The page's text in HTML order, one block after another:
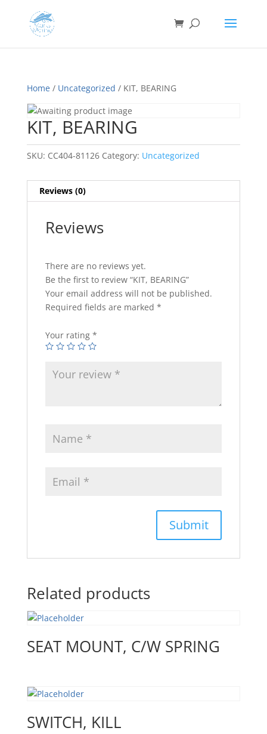
Home/ Uncategorized / KIT, BEARING
KIT, BEARING
SKU: CC404-81126 Category: Uncategorized
Reviews (0)
Reviews
There are no reviews yet.
Be the first to review “KIT, BEARING”
Your email address will not be published.
Required fields are marked *
Your rating *
Related products
SEAT MOUNT, C/W SPRING
SWITCH, KILL